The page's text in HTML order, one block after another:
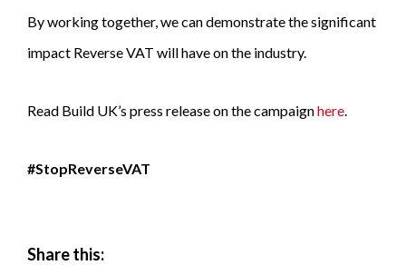
By working together, we can demonstrate the significant
impact Reverse VAT will have on the industry.
Read Build UK’s press release on the campaignhere
#StopReverseVAT
Share this: